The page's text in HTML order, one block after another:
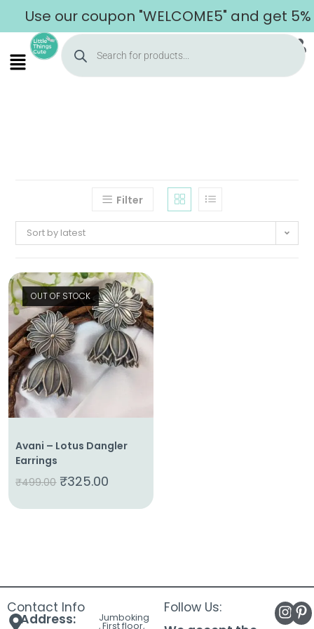
Use our coupon "WELCOME5" and get
Home
About
Us
Shop
Cart
Filter
Sort by latest
OUT OF STOCK
Avani – Lotus Dangler
Earrings
₹499.00 ₹325.00
Contact Info
Address: Jumboking
, First floor,
Follow Us: